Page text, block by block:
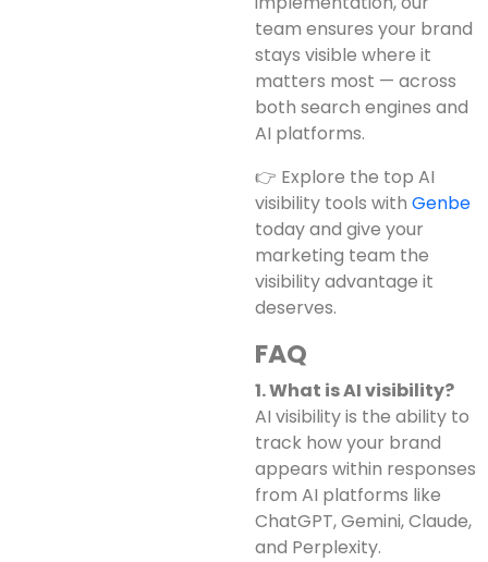
team ensures your brand
stays visible where it
matters most — across
both search engines and
AI platforms.
👉 Explore the top AI
visibility tools with Genbe
today and give your
marketing team the
visibility advantage it
deserves.
FAQ
1. What is AI visibility?
AI visibility is the ability to
track how your brand
appears within responses
from AI platforms like
ChatGPT, Gemini, Claude,
and Perplexity.